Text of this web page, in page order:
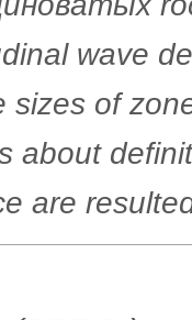
wave
sizes of
about
are